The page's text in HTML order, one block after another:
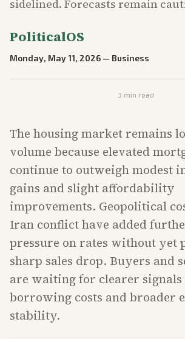
sidelined. Forecasts remain
PoliticalOS
Monday, May 11, 2026 — Business
3 min read
The housing market remains
volume because elevated
continue to outweigh modest
gains and slight affordability
improvements. Geopolitical
Iran conflict have added
pressure on rates without yet
sharp sales drop. Buyers and
are waiting for clearer signals
borrowing costs and broader
stability.